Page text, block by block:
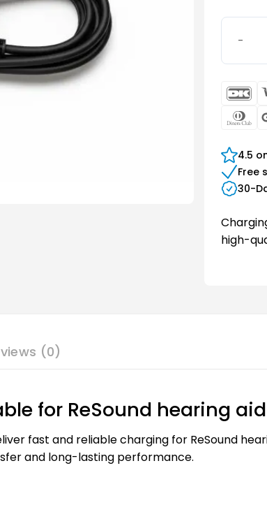
4.5
Free
30-
high-
(0)
for ReSound hearing
fast and reliable charging for ReSound
and long-lasting performance.